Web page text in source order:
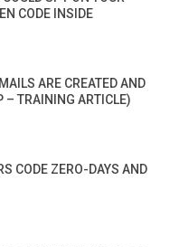
CODE INSIDE
ARE CREATED AND
– TRAINING ARTICLE)
CODE ZERO-DAYS AND